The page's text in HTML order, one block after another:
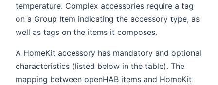
temperature. Complex accessories require a tag
on a Group Item indicating the accessory type, as
well as tags on the items it composes.
A HomeKit accessory has mandatory and optional
characteristics (listed below in the table). The
mapping between openHAB items and HomeKit